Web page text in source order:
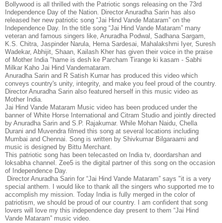
Bollywood is all thrilled with the Patriotic songs releasing on the 73rd
Independence Day of the Nation. Director Anuradha Sarin has also
released her new patriotic song “Jai Hind Vande Mataram” on the
Independence Day. In the title song “Jai Hind Vande Mataram” many
veteran and famous singers like, Anuradha Podwal, Sadhana Sargam,
K.S. Chitra, Jaspinder Narula, Hema Sardesai, Mahalakshmi Iyer, Suresh
Wadekar, Abhijit, Shaan, Kailash Kher has given their voice in the praise
of Mother India "hame is desh ke Parcham Tirange ki kasam - Sabhi
Milkar Kaho Jai Hind Vandemataram.
Anuradha Sarin and R Satish Kumar has produced this video which
conveys country's unity, integrity, and make you feel proud of the country.
Director Anuradha Sarin also featured herself in this music video as
Mother India.
Jai Hind Vande Mataram Music video has been produced under the
banner of White Horse International and Citram Studio and jointly directed
by Anuradha Sarin and S.P. Rajakumar. While Mohan Naidu, Chella
Durani and Muvendra filmed this song at several locations including
Mumbai and Chennai. Song is written by Shivkumar Bilgaraami and
music is designed by Bittu Merchant.
This patriotic song has been telecasted on India tv, doordarshan and
loksabha channel. Zee5 is the digital partner of this song on the occasion
of Independence Day.
Director Anuradha Sarin for “Jai Hind Vande Mataram” says "it is a very
special anthem. I would like to thank all the singers who supported me to
accomplish my mission. Today India is fully merged in the color of
patriotism, we should be proud of our country. I am confident that song
lovers will love my this independence day present to them “Jai Hind
Vande Mataram” music video.